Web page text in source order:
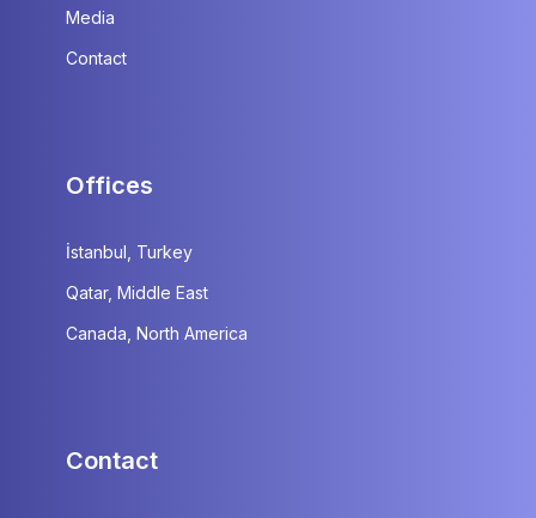
Media
Contact
Offices
İstanbul, Turkey
Qatar, Middle East
Canada, North America
Contact